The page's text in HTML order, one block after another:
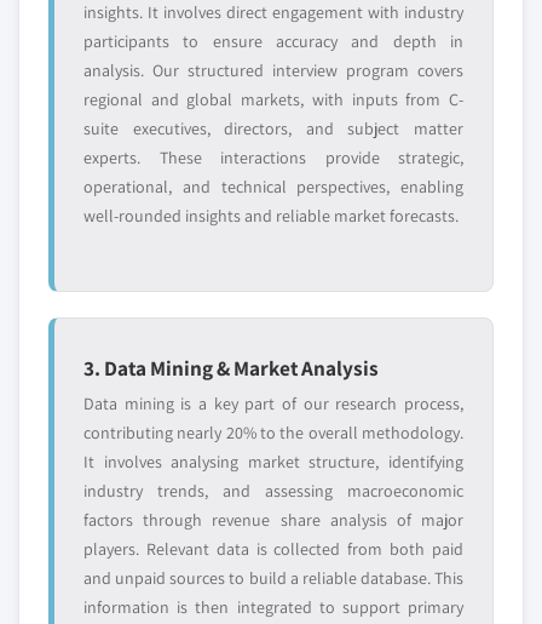
insights. It involves direct engagement with industry
participants to ensure accuracy and depth in
analysis. Our structured interview program covers
regional and global markets, with inputs from C-
suite executives, directors, and subject matter
experts. These interactions provide strategic,
operational, and technical perspectives, enabling
well-rounded insights and reliable market forecasts.
3. Data Mining & Market Analysis
Data mining is a key part of our research process,
contributing nearly 20% to the overall methodology.
It involves analysing market structure, identifying
industry trends, and assessing macroeconomic
factors through revenue share analysis of major
players. Relevant data is collected from both paid
and unpaid sources to build a reliable database. This
information is then integrated to support primary